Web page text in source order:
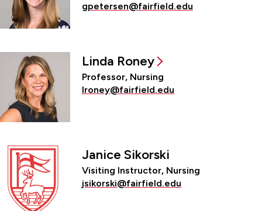
gpetersen@fairfield.edu
Linda Roney
Professor, Nursing
lroney@fairfield.edu
Janice Sikorski
Visiting Instructor, Nursing
jsikorski@fairfield.edu